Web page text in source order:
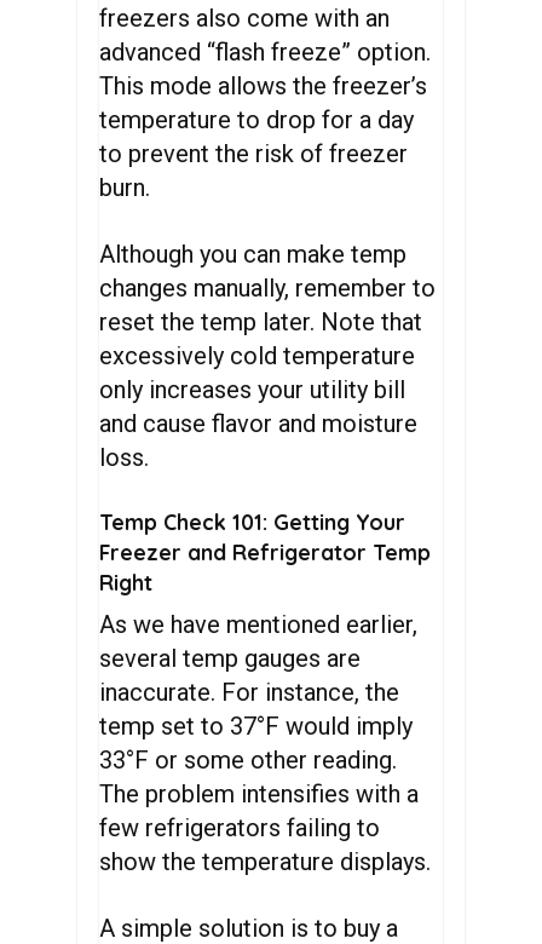
freezers also come with an
advanced “flash freeze” option.
This mode allows the freezer’s
temperature to drop for a day
to prevent the risk of freezer
burn.
Although you can make temp
changes manually, remember to
reset the temp later. Note that
excessively cold temperature
only increases your utility bill
and cause flavor and moisture
loss.
Temp Check 101: Getting Your
Freezer and Refrigerator Temp
Right
As we have mentioned earlier,
several temp gauges are
inaccurate. For instance, the
temp set to 37°F would imply
33°F or some other reading.
The problem intensifies with a
few refrigerators failing to
show the temperature displays.
A simple solution is to buy a